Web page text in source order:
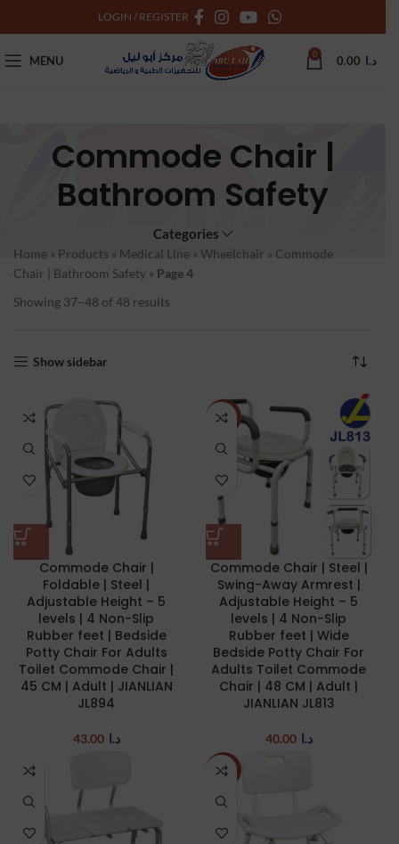
LOGIN / REGISTER
MENU 0 د.ا 0.00
Commode Chair |
Bathroom Safety
Categories
Home » Products » Medical Line » Wheelchair » Commode
Chair | Bathroom Safety » Page 4
Showing 37–48 of 48 results
Show sidebar
Commode Chair |
Foldable | Steel |
Adjustable Height – 5
levels | 4 Non-Slip
Rubber feet | Bedside
Potty Chair For Adults
Toilet Commode Chair |
45 CM | Adult | JIANLIAN
JL894
د.ا 43.00
NEW
Commode Chair | Steel |
Swing-Away Armrest |
Adjustable Height – 5
levels | 4 Non-Slip
Rubber feet | Wide
Bedside Potty Chair For
Adults Toilet Commode
Chair | 48 CM | Adult |
JIANLIAN JL813
د.ا 40.00
-20%